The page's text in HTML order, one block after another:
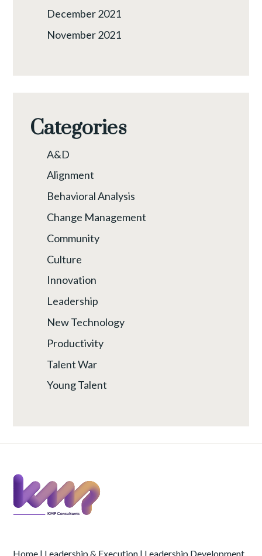
December 2021
November 2021
Categories
A&D
Alignment
Behavioral Analysis
Change Management
Community
Culture
Innovation
Leadership
New Technology
Productivity
Talent War
Young Talent
Home | Leadership & Execution | Leadership Development